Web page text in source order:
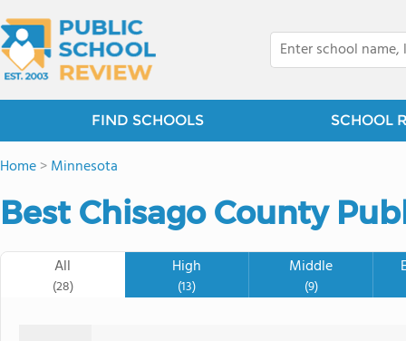
FIND SCHOOLS SCHOOL
Home>Minnesota
Best Chisago County
All
(28)
High
(13)
Middle
(9)